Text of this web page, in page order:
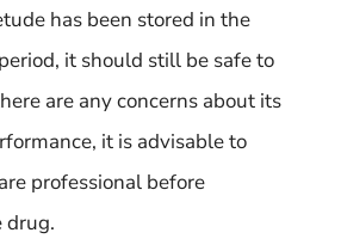
has been stored in the
it should still be safe to
are any concerns about its
it is advisable to
professional before
drug.